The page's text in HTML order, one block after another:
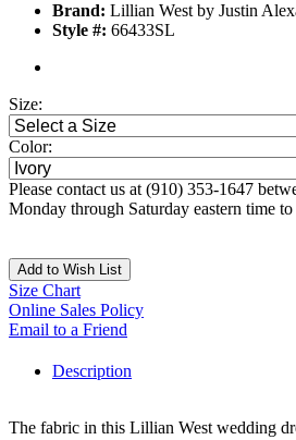
Brand: Lillian West by Justin
Style #: 66433SL
Size:
Color:
Please contact us at (910) 353-1647
Monday through Saturday eastern time
Add to Wish List
Size Chart
Online Sales Policy
Email to a Friend
Description
The fabric in this Lillian West wedding